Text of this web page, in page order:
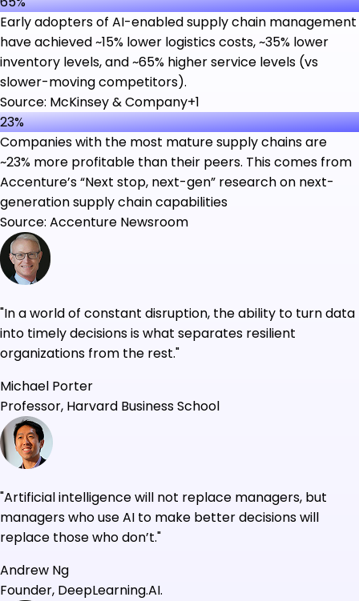
Early adopters of AI-enabled supply chain management
have achieved ~15% lower logistics costs, ~35% lower
inventory levels, and ~65% higher service levels (vs
slower-moving competitors).
Source: McKinsey & Company+1
23%
Companies with the most mature supply chains are
~23% more profitable than their peers. This comes from
Accenture’s “Next stop, next-gen” research on next-
generation supply chain capabilities
Source: Accenture Newsroom
"In a world of constant disruption, the ability to turn data
into timely decisions is what separates resilient
organizations from the rest."
Michael Porter
Professor, Harvard Business School
"Artificial intelligence will not replace managers, but
managers who use AI to make better decisions will
replace those who don’t."
Andrew Ng
Founder, DeepLearning.AI.